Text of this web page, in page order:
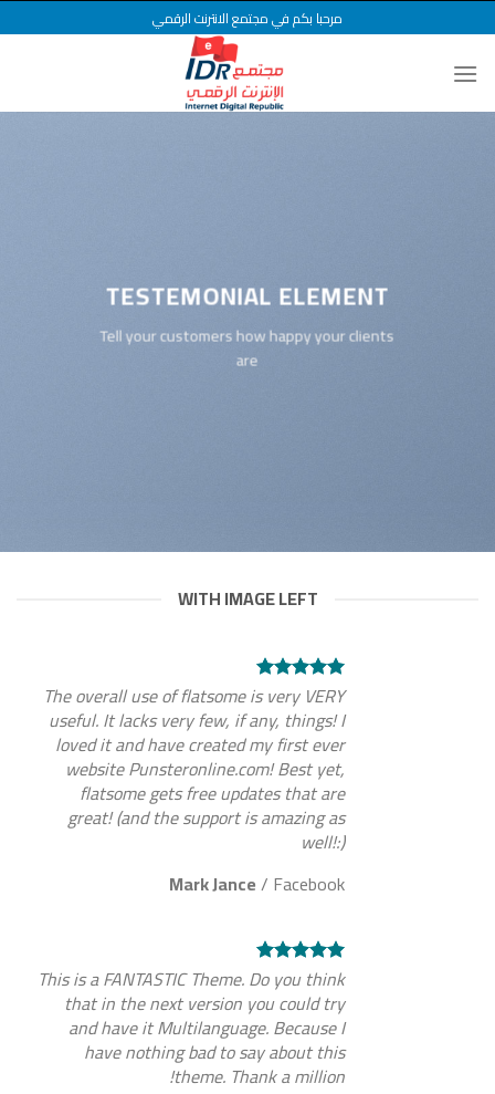
to
content
مرحبا بكم في مجتمع الانترنت الرقمي
TESTEMONIAL ELEMENT
Tell your customers how happy your clients
are
WITH IMAGE LEFT
The overall use of flatsome is very VERY
useful. It lacks very few, if any, things! I
loved it and have created my first ever
website Punsteronline.com! Best yet,
flatsome gets free updates that are
great! (and the support is amazing as
well!:)
Mark Jance/ Facebook
This is a FANTASTIC Theme. Do you think
that in the next version you could try
and have it Multilanguage. Because I
have nothing bad to say about this
theme. Thank a million!